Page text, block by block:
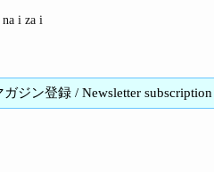
i za i
ジン登録 / Newsletter subscription